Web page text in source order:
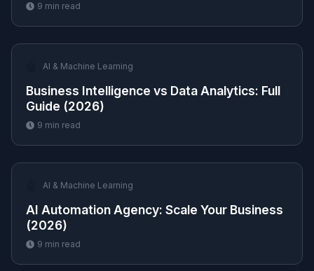
9 min read
AI & Machine Learning
Business Intelligence vs Data Analytics: Full
Guide (2026)
9 min read
AI & Machine Learning
AI Automation Agency: Scale Your Business
(2026)
9 min read